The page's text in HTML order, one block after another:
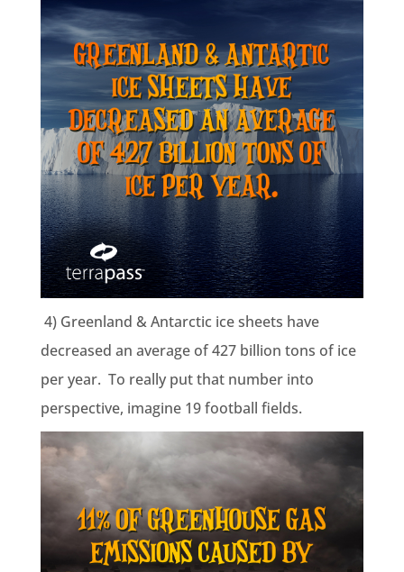
4) Greenland & Antarctic ice sheets have
decreased an average of427 billion tons of ice
per year. To really put that number into
perspective, imagine 19 football fields.